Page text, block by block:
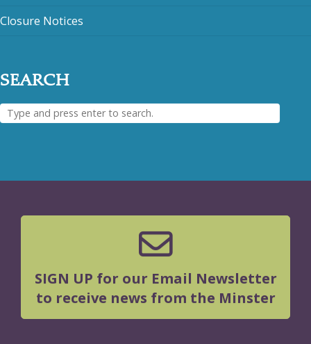
Closure Notices
SEARCH
SIGN UP for our Email Newsletter
to receive news from the Minster